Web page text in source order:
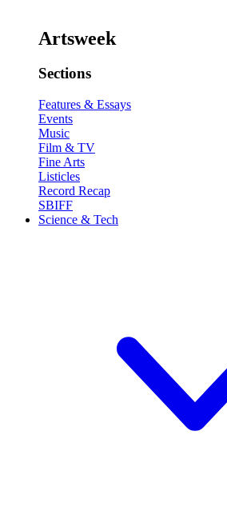
Artsweek
Sections
Features & Essays
Events
Music
Film & TV
Fine Arts
Listicles
Record Recap
SBIFF
Science & Tech